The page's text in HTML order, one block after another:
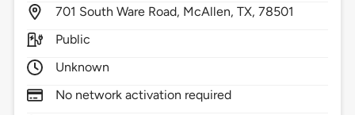
701 South Ware Road, McAllen,TX,78501
Public
Unknown
No network activation required